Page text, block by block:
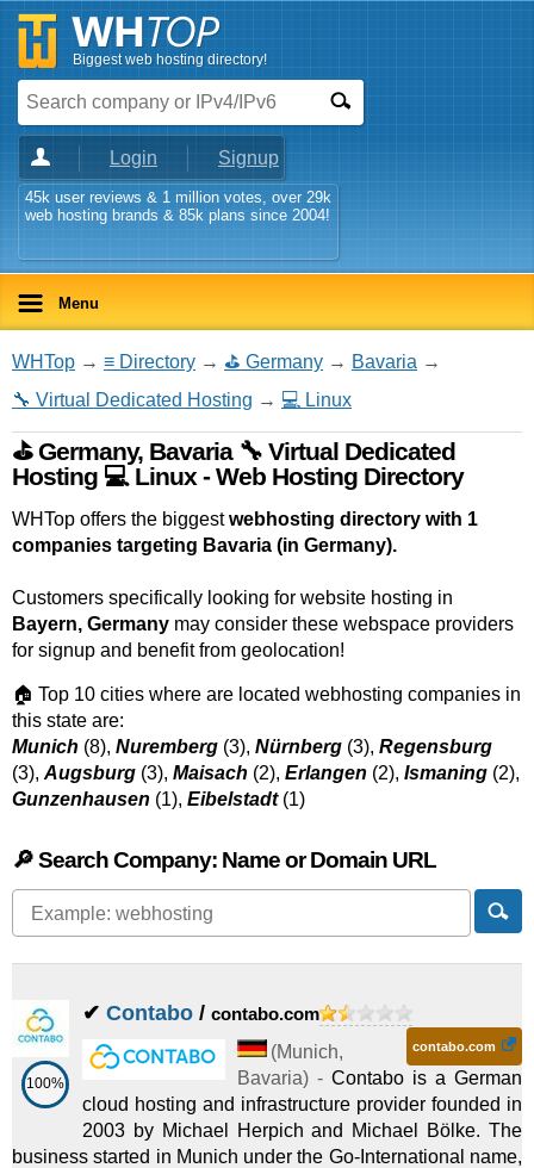
Biggest web hosting directory!
Login Signup
45k user reviews & 1 million votes, over 29k
web hosting brands & 85k plans since 2004!
Menu
WHTop → ≡ Directory → ⛳ Germany → Bavaria →
🔧 Virtual Dedicated Hosting → 💻 Linux
⛳ Germany, Bavaria 🔧 Virtual Dedicated
Hosting 💻 Linux - Web Hosting Directory
WHTop offers the biggestwebhosting directory with 1
companies targeting Bavaria (in Germany).
Customers specifically looking for website hosting in
Bayern, Germany may consider these webspace providers
for signup and benefit from geolocation!
🏠 Top 10 cities where are located webhosting companies in
this state are:
Munich (8), Nuremberg (3), Nürnberg (3), Regensburg
(3), Augsburg (3), Maisach (2), Erlangen (2), Ismaning (2),
Gunzenhausen (1), Eibelstadt(1)
🔎 Search Company: Name or Domain URL
100%
✔ Contabo / contabo.com
contabo.com
(Munich,
Bavaria) - Contabo is a German
cloud hosting and infrastructure provider founded in
2003 by Michael Herpich and Michael Bölke. The
business started in Munich under the Go-International name,